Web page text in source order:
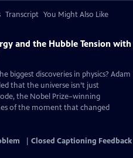
Transcript You Might Also Like
and the Hubble Tension with
biggest discoveries in physics? Adam
that the universe isn’t just
the Nobel Prize–winning
of the moment that changed
Closed Captioning Feedback